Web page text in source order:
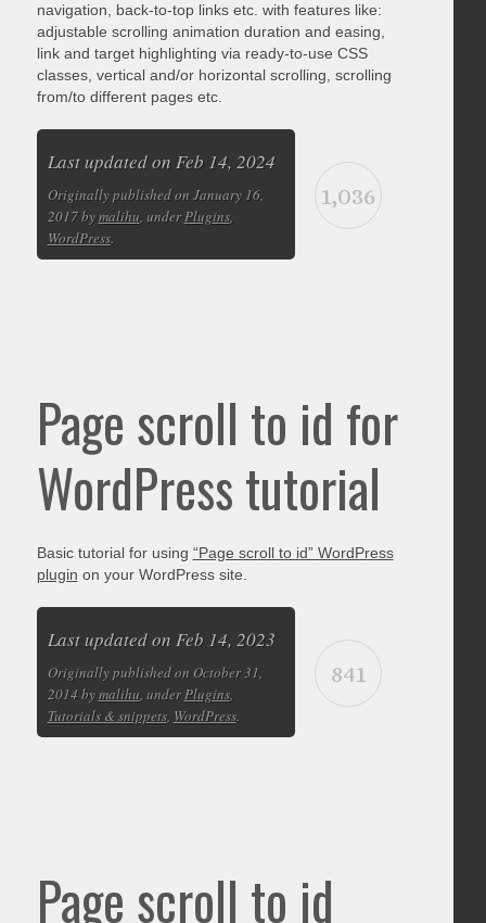
navigation, back-to-top links etc. with features like:
adjustable scrolling animation duration and easing,
link and target highlighting via ready-to-use CSS
classes, vertical and/or horizontal scrolling, scrolling
from/to different pages etc.
1,036
Last updated on Feb 14, 2024
Originally published on January 16,
2017 bymalihu, underPlugins,
WordPress.
Page scroll to id for
WordPress tutorial
Basic tutorial for using “Page scroll to id” WordPress
plugin on your WordPress site.
841
Last updated on Feb 14, 2023
Originally published on October 31,
2014 bymalihu, underPlugins,
Tutorials & snippets, WordPress.
Page scroll to id